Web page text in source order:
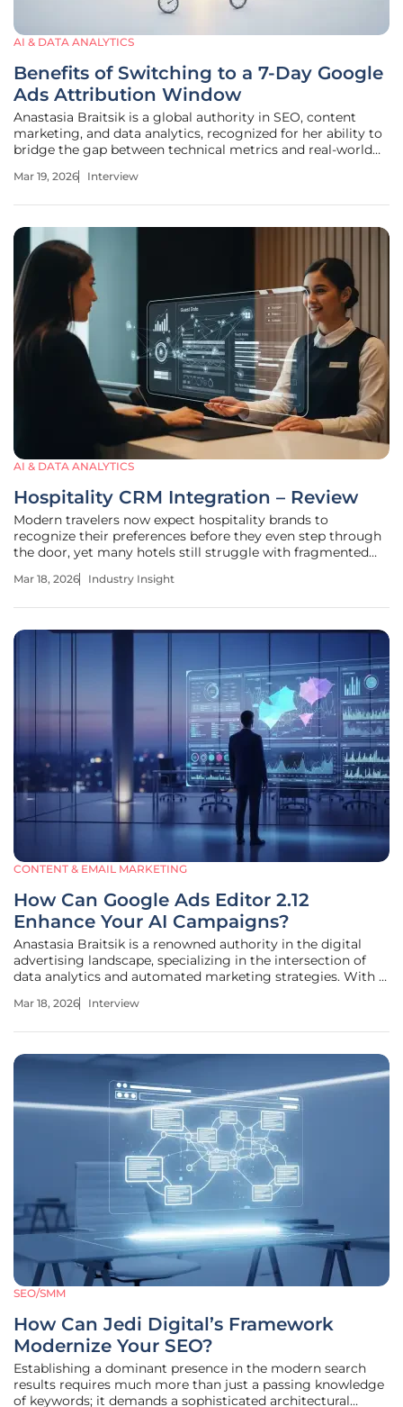
AI & DATA ANALYTICS
Benefits of Switching to a 7-Day Google
Ads Attribution Window
Anastasia Braitsik is a global authority in SEO, content
marketing, and data analytics, recognized for her ability to
bridge the gap between technical metrics and real-world
optimizing high-scale digital campaigns, she specializes in
Mar 19, 2026 Interview
AI & DATA ANALYTICS
Hospitality CRM Integration – Review
Modern travelers now expect hospitality brands to
recognize their preferences before they even step through
the door, yet many hotels still struggle with fragmented
often results in missed revenue and generic guest
Mar 18, 2026 Industry Insight
CONTENT & EMAIL MARKETING
How Can Google Ads Editor 2.12
Enhance Your AI Campaigns?
Anastasia Braitsik is a renowned authority in the digital
advertising landscape, specializing in the intersection of
data analytics and automated marketing strategies. With a
and social platforms, she has become a leading voice in
Mar 18, 2026 Interview
SEO/SMM
How Can Jedi Digital’s Framework
Modernize Your SEO?
Establishing a dominant presence in the modern search
results requires much more than just a passing knowledge
of keywords; it demands a sophisticated architectural